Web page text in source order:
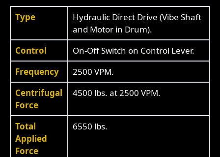
Type
Hydraulic Direct Drive (Vibe Shaft
and Motor in Drum).
Control
On-Off Switch on Control Lever.
Frequency
2500 VPM.
Centrifugal
Force
4500 lbs. at 2500 VPM.
Total
Applied
Force
6550 lbs.